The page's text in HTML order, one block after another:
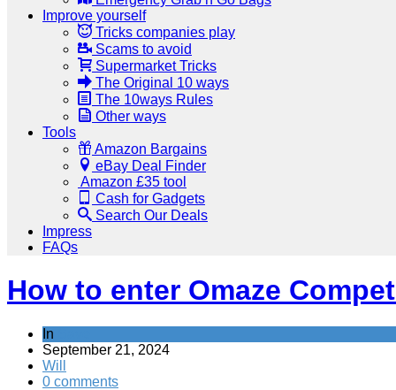
Improve yourself
Tricks companies play
Scams to avoid
Supermarket Tricks
The Original 10 ways
The 10ways Rules
Other ways
Tools
Amazon Bargains
eBay Deal Finder
Amazon £35 tool
Cash for Gadgets
Search Our Deals
Impress
FAQs
How to enter Omaze
In
September 21, 2024
Will
0 comments